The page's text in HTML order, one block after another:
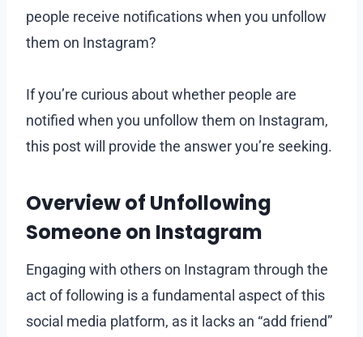
people receive notifications when you unfollow
them on Instagram?
If you’re curious about whether people are
notified when you unfollow them on Instagram,
this post will provide the answer you’re seeking.
Overview of Unfollowing
Someone on Instagram
Engaging with others on Instagram through the
act of following is a fundamental aspect of this
social media platform, as it lacks an “add friend”